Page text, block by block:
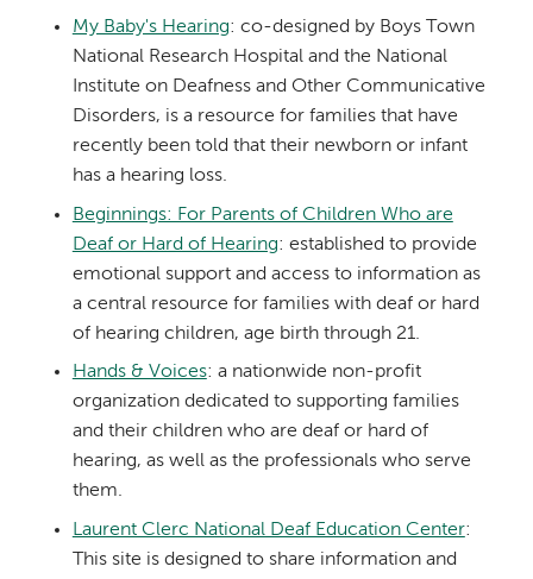
My Baby's Hearing: co-designed by Boys Town
National Research Hospital and the National
Institute on Deafness and Other Communicative
Disorders, is a resource for families that have
recently been told that their newborn or infant
has a hearing loss.
Beginnings: For Parents of Children Who are
Deaf or Hard of Hearing: established to provide
emotional support and access to information as
a central resource for families with deaf or hard
of hearing children, age birth through 21.
Hands & Voices: a nationwide non-profit
organization dedicated to supporting families
and their children who are deaf or hard of
hearing, as well as the professionals who serve
them.
Laurent Clerc National Deaf Education Center:
This site is designed to share information and